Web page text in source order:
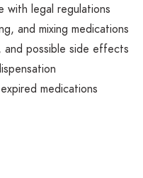
with legal regulations
and mixing medications
possible side effects
medications